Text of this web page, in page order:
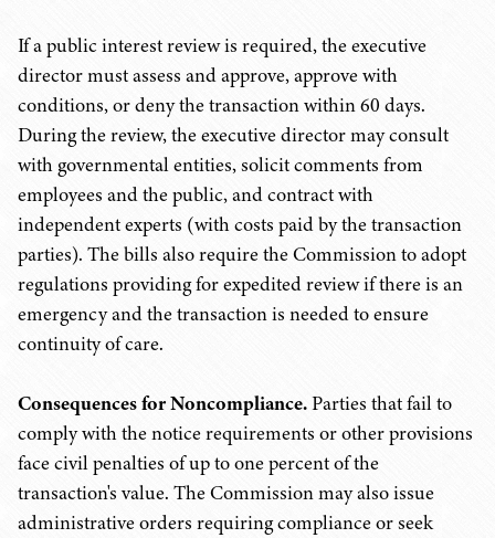
If a public interest review is required, the executive
director must assess and approve, approve with
conditions, or deny the transaction within 60 days.
During the review, the executive director may consult
with governmental entities, solicit comments from
employees and the public, and contract with
independent experts (with costs paid by the transaction
parties). The bills also require the Commission to adopt
regulations providing for expedited review if there is an
emergency and the transaction is needed to ensure
continuity of care.
Consequences for Noncompliance.Parties that fail to
comply with the notice requirements or other provisions
face civil penalties of up to one percent of the
transaction's value. The Commission may also issue
administrative orders requiring compliance or seek